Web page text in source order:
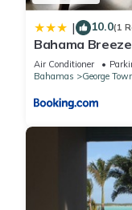
| 10.0(1
Bahama
Air Conditioner
Bahamas
George